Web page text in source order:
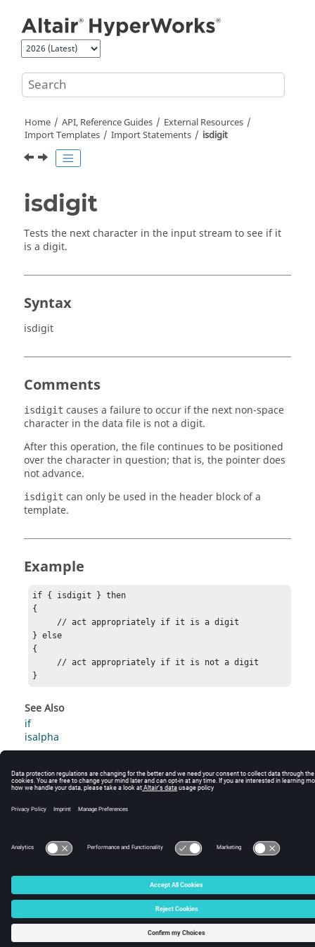
Home API, Reference Guides
External Resources
Import Templates
Import Statements isdigit
isdigit
Tests the next character in the input stream to see if it
is a digit.
Syntax
isdigit
Comments
isdigit causes a failure to occur if the next non-space
character in the data file is not a digit.
After this operation, the file continues to be positioned
over the character in question; that is, the pointer does
not advance.
isdigit can only be used in the header block of a
template.
Example
if { isdigit } then
{
} else
{
}
See Also
if
isalpha
© 2025 Altair Engineering, Inc. All Rights Reserved.